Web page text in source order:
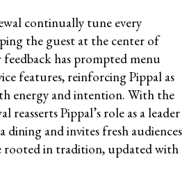
continually tune every
the guest at the center of
feedback has prompted menu
features, reinforcing Pippal as
energy and intention. With the
Pippal’s role as a leader
and invites fresh audiences
rooted in tradition, updated with